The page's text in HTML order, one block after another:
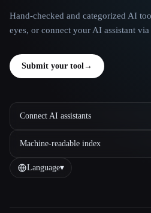
Hand-checked and categorized AI
eyes, or connect your AI assistant via
Submit your tool →
Connect AI assistants
Machine-readable index
Language▾